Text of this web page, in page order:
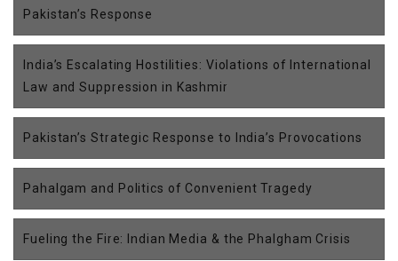
Pakistan’s Response
India’s Escalating Hostilities: Violations of International
Law and Suppression in Kashmir
Pakistan’s Strategic Response to India’s Provocations
Pahalgam and Politics of Convenient Tragedy
Fueling the Fire: Indian Media & the Phalgham Crisis